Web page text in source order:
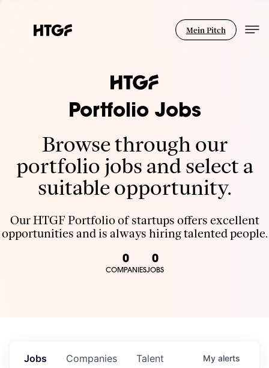
Mein Pitch
Portfolio Jobs
Browse through our
portfolio jobs and select a
suitable opportunity.
Our HTGF Portfolio of startups offers excellent
opportunities and is always hiring talented people.
0
COMPANIES
0
JOBS
Jobs Companies Talent My alerts